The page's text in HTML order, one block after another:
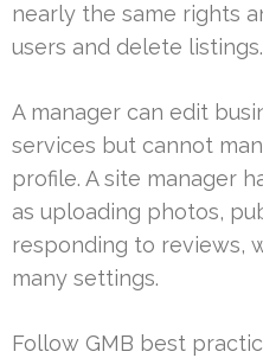
nearly the same rights
users and delete listings.
A manager can edit
services but cannot
profile. A site manager
as uploading photos,
responding to reviews,
many settings.
Follow GMB best